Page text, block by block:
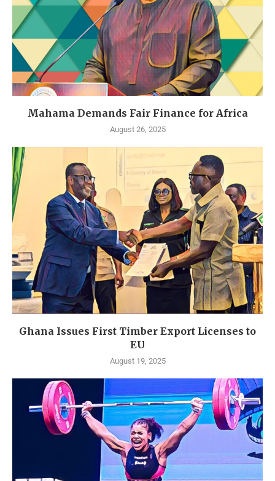
Mahama Demands Fair Finance for Africa
August 26, 2025
Ghana Issues First Timber Export Licenses to
EU
August 19, 2025